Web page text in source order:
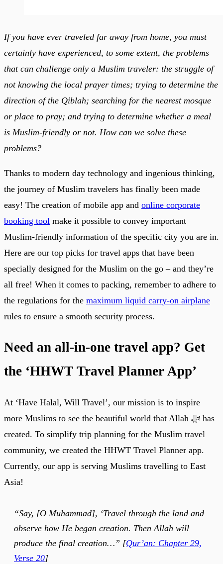
If you have ever traveled far away from home, you must
certainly have experienced, to some extent, the problems
that can challenge only a Muslim traveler: the struggle of
not knowing the local prayer times; trying to determine the
direction of the Qiblah; searching for the nearest mosque
or place to pray; and trying to determine whether a meal
is Muslim-friendly or not. How can we solve these
problems?
Thanks to modern day technology and ingenious thinking,
the journey of Muslim travelers has finally been made
easy! The creation of mobile app and online corporate
booking tool make it possible to convey important
Muslim-friendly information of the specific city you are in.
Here are our top picks for travel apps that have been
specially designed for the Muslim on the go – and they’re
all free! When it comes to packing, remember to adhere to
the regulations for the maximum liquid carry-on airplane
rules to ensure a smooth security process.
Need an all-in-one travel app? Get
the ‘HHWT Travel Planner App’
At ‘Have Halal, Will Travel’, our mission is to inspire
more Muslims to see the beautiful world that Allah ﷻ has
created. To simplify trip planning for the Muslim travel
community, we created the HHWT Travel Planner app.
Currently, our app is serving Muslims travelling to East
Asia!
“Say, [O Muhammad], ‘Travel through the land and
observe how He began creation. Then Allah will
produce the final creation…” [Qur’an: Chapter 29,
Verse 20]